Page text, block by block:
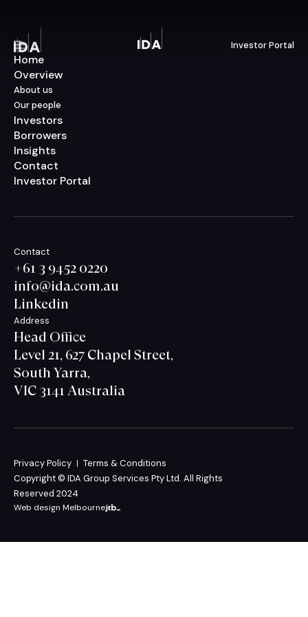
Menu
Investor Portal
Home
Overview
About us
Our people
Investors
Borrowers
Insights
Contact
Investor Portal
Contact
+61 3 9452 0220
info@ida.com.au
Linkedin
Address
Head Office
Level 21, 627 Chapel Street,
South Yarra,
VIC 3141 Australia
Privacy Policy
Terms & Conditions
Copyright © IDA Group Services Pty Ltd. All Rights
Reserved 2024
Web design Melbourne